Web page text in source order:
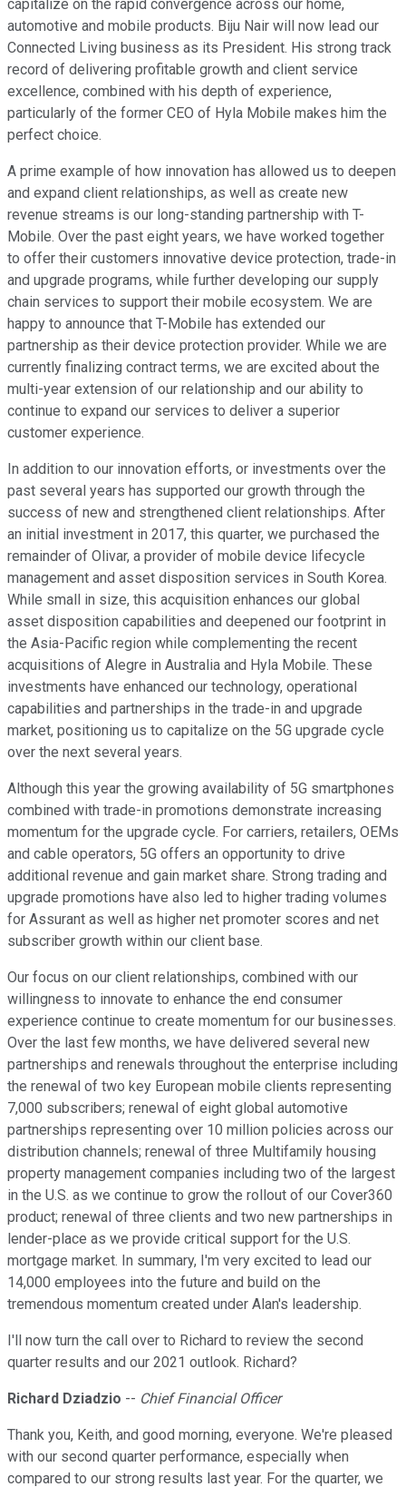
capitalize on the rapid convergence across our home,
automotive and mobile products. Biju Nair will now lead our
Connected Living business as its President. His strong track
record of delivering profitable growth and client service
excellence, combined with his depth of experience,
particularly of the former CEO of Hyla Mobile makes him the
perfect choice.
A prime example of how innovation has allowed us to deepen
and expand client relationships, as well as create new
revenue streams is our long-standing partnership with T-
Mobile. Over the past eight years, we have worked together
to offer their customers innovative device protection, trade-in
and upgrade programs, while further developing our supply
chain services to support their mobile ecosystem. We are
happy to announce that T-Mobile has extended our
partnership as their device protection provider. While we are
currently finalizing contract terms, we are excited about the
multi-year extension of our relationship and our ability to
continue to expand our services to deliver a superior
customer experience.
In addition to our innovation efforts, or investments over the
past several years has supported our growth through the
success of new and strengthened client relationships. After
an initial investment in 2017, this quarter, we purchased the
remainder of Olivar, a provider of mobile device lifecycle
management and asset disposition services in South Korea.
While small in size, this acquisition enhances our global
asset disposition capabilities and deepened our footprint in
the Asia-Pacific region while complementing the recent
acquisitions of Alegre in Australia and Hyla Mobile. These
investments have enhanced our technology, operational
capabilities and partnerships in the trade-in and upgrade
market, positioning us to capitalize on the 5G upgrade cycle
over the next several years.
Although this year the growing availability of 5G smartphones
combined with trade-in promotions demonstrate increasing
momentum for the upgrade cycle. For carriers, retailers, OEMs
and cable operators, 5G offers an opportunity to drive
additional revenue and gain market share. Strong trading and
upgrade promotions have also led to higher trading volumes
for Assurant as well as higher net promoter scores and net
subscriber growth within our client base.
Our focus on our client relationships, combined with our
willingness to innovate to enhance the end consumer
experience continue to create momentum for our businesses.
Over the last few months, we have delivered several new
partnerships and renewals throughout the enterprise including
the renewal of two key European mobile clients representing
7,000 subscribers; renewal of eight global automotive
partnerships representing over 10 million policies across our
distribution channels; renewal of three Multifamily housing
property management companies including two of the largest
in the U.S. as we continue to grow the rollout of our Cover360
product; renewal of three clients and two new partnerships in
lender-place as we provide critical support for the U.S.
mortgage market. In summary, I'm very excited to lead our
14,000 employees into the future and build on the
tremendous momentum created under Alan's leadership.
I'll now turn the call over to Richard to review the second
quarter results and our 2021 outlook. Richard?
Richard Dziadzio -- Chief Financial Officer
Thank you, Keith, and good morning, everyone. We're pleased
with our second quarter performance, especially when
compared to our strong results last year. For the quarter, we